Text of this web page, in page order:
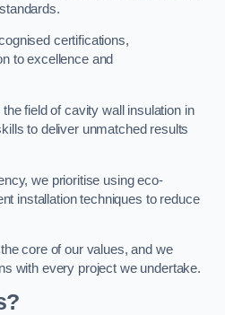
certifications,
to excellence and
field of cavity wall insulation in
to deliver unmatched results
we prioritise using eco-
installation techniques to reduce
core of our values, and we
with every project we undertake.